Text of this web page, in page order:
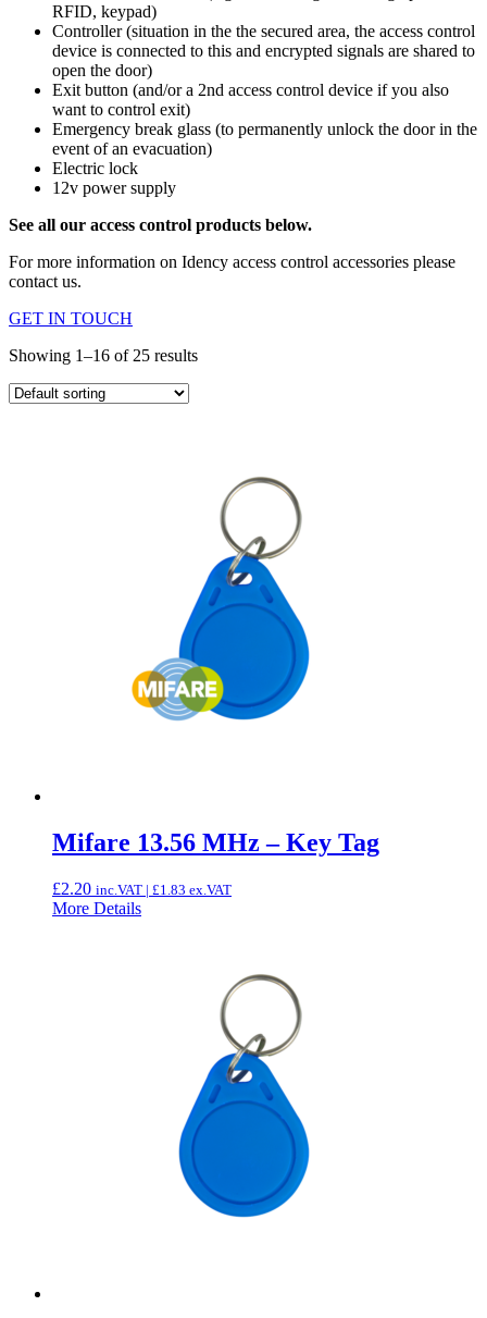
RFID, keypad)
Controller (situation in the the secured area, the access control
device is connected to this and encrypted signals are shared to
open the door)
Exit button (and/or a 2nd access control device if you also
want to control exit)
Emergency break glass (to permanently unlock the door in the
event of an evacuation)
Electric lock
12v power supply
See all our access control products below.
For more information on Idency access control accessories please
contact us.
GET IN TOUCH
Showing 1–16 of 25 results
Mifare 13.56 MHz – Key Tag
£2.20 inc.VAT | £1.83 ex.VAT
More Details